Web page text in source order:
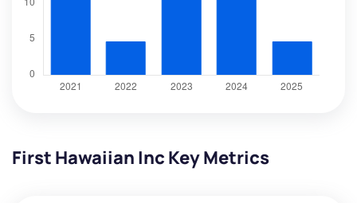
First Hawaiian Inc Key Metrics